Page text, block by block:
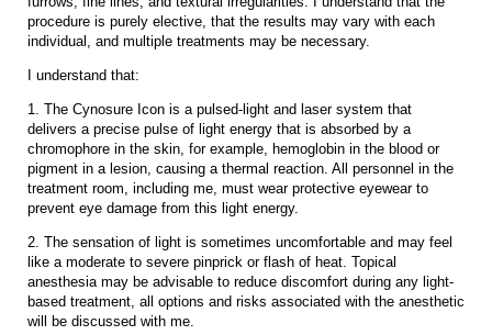
procedure is purely elective, that the results may vary with each
individual, and multiple treatments may be necessary.
I understand that:
1. The Cynosure Icon is a pulsed-light and laser system that
delivers a precise pulse of light energy that is absorbed by a
chromophore in the skin, for example, hemoglobin in the blood or
pigment in a lesion, causing a thermal reaction. All personnel in the
treatment room, including me, must wear protective eyewear to
prevent eye damage from this light energy.
2. The sensation of light is sometimes uncomfortable and may feel
like a moderate to severe pinprick or flash of heat. Topical
anesthesia may be advisable to reduce discomfort during any light-
based treatment, all options and risks associated with the anesthetic
will be discussed with me.